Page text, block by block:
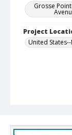
Grosse
Project
United